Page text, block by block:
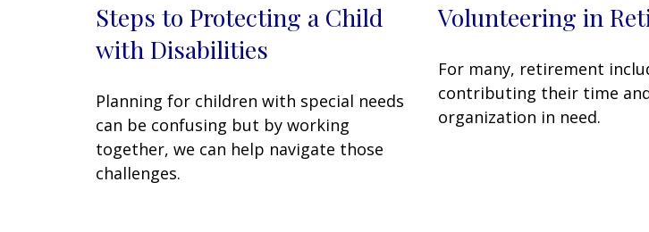
Steps to Protecting a Child
with Disabilities
Planning for children with special needs
can be confusing but by working
together, we can help navigate those
challenges.
Volunteering in
For many, retirement
contributing their time
organization in need.